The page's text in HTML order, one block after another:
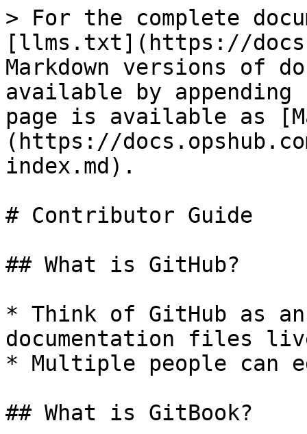
> For the complete
[llms.txt](https://
Markdown versions of
available by
page is available as
(https://
index.md).
# Contributor Guide
## What is GitHub?
* Think of GitHub as
documentation files
* Multiple people can
## What is GitBook?